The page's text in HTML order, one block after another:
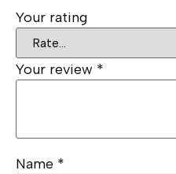
Your rating
Your review *
Name *